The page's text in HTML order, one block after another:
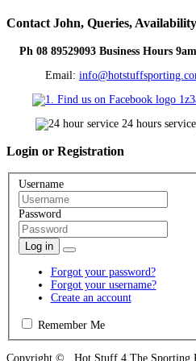
ContactJohn, Queries,
Ph 08 89529093 Business Hours
Email:
Login or Registration
Username
Password
Log in
Forgot your password?
Forgot your username?
Create an account
Remember Me
Copyright © Hot Stuff 4 The Sporting